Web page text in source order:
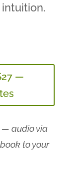
—
— audio via
to your